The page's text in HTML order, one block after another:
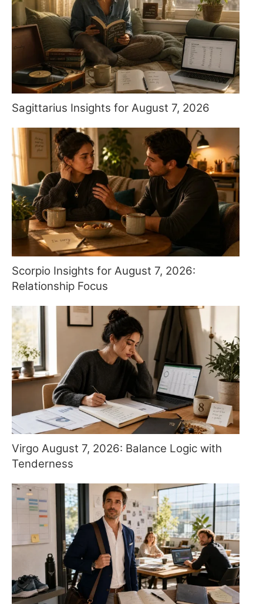
Sagittarius Insights for August 7, 2026
Scorpio Insights for August 7, 2026:
Relationship Focus
Virgo August 7, 2026: Balance Logic with
Tenderness